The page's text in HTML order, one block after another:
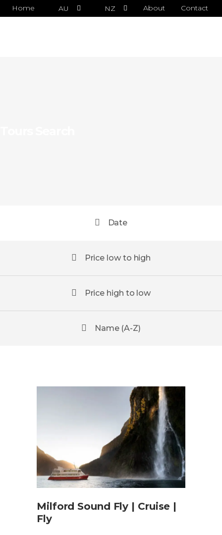
Home AU NZ About Contact
Date
Price low to high
Price high to low
Name (A-Z)
Milford Sound Fly | Cruise |
Fly